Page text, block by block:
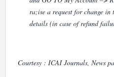
ra;ise a request for change in
details (in case of refund
Courtesy : ICAI Journals, News